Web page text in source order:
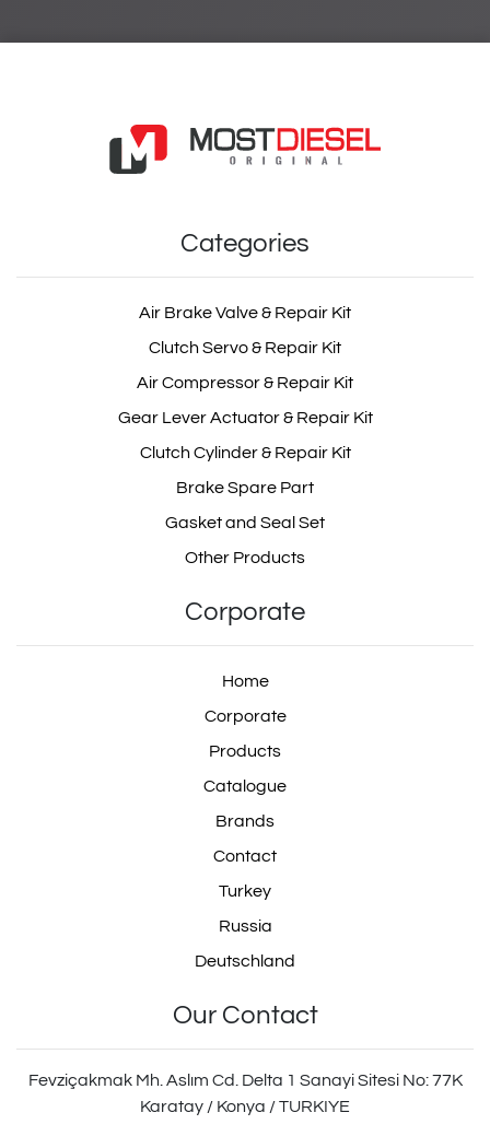
Categories
Air Brake Valve & Repair Kit
Clutch Servo & Repair Kit
Air Compressor & Repair Kit
Gear Lever Actuator & Repair Kit
Clutch Cylinder & Repair Kit
Brake Spare Part
Gasket and Seal Set
Other Products
Corporate
Home
Corporate
Products
Catalogue
Brands
Contact
Turkey
Russia
Deutschland
Our Contact
Fevziçakmak Mh. Aslım Cd. Delta 1 Sanayi Sitesi No: 77K
Karatay / Konya / TURKIYE